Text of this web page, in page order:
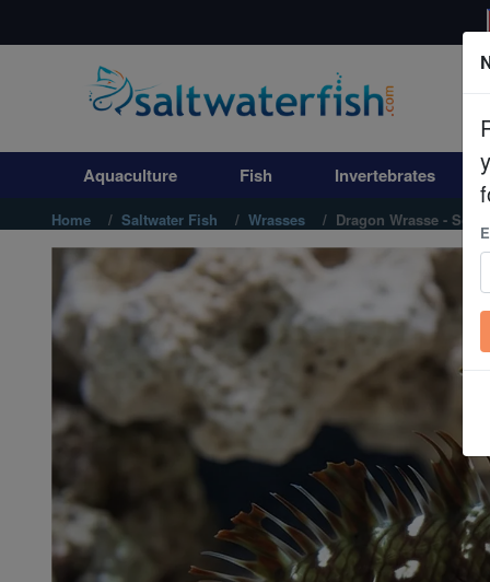
Aquaculture
Invertebrates
Corals
Clean Up Crews
Live Rock
WYSIWYG
Freshwater Fish
Super Specials
Aquaculture Fish Invertebrates
Home Saltwater Fish Wrasses Dragon Wrasse - South